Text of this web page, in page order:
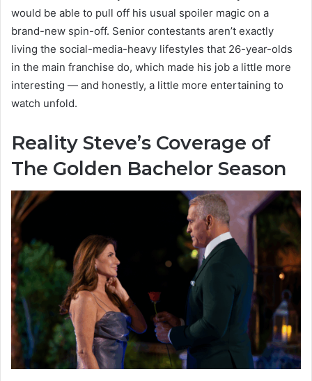
would be able to pull off his usual spoiler magic on a
brand-new spin-off. Senior contestants aren’t exactly
living the social-media-heavy lifestyles that 26-year-olds
in the main franchise do, which made his job a little more
interesting — and honestly, a little more entertaining to
watch unfold.
Reality Steve’s Coverage of
The Golden Bachelor Season